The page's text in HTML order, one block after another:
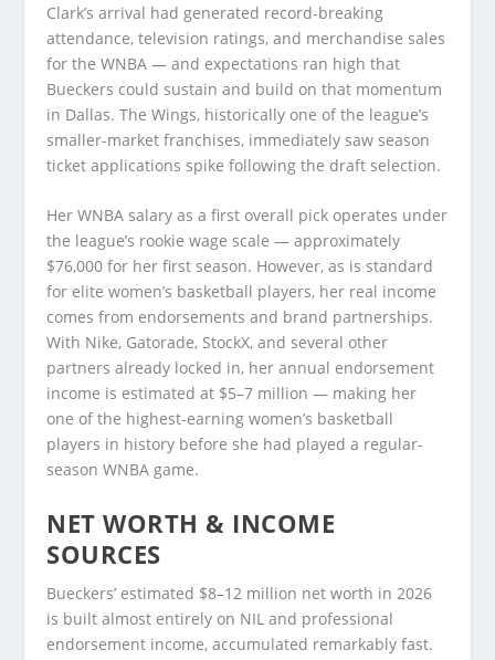
Clark’s arrival had generated record-breaking
attendance, television ratings, and merchandise sales
for the WNBA — and expectations ran high that
Bueckers could sustain and build on that momentum
in Dallas. The Wings, historically one of the league’s
smaller-market franchises, immediately saw season
ticket applications spike following the draft selection.
Her WNBA salary as a first overall pick operates under
the league’s rookie wage scale — approximately
$76,000 for her first season. However, as is standard
for elite women’s basketball players, her real income
comes from endorsements and brand partnerships.
With Nike, Gatorade, StockX, and several other
partners already locked in, her annual endorsement
income is estimated at $5–7 million — making her
one of the highest-earning women’s basketball
players in history before she had played a regular-
season WNBA game.
NET WORTH & INCOME
SOURCES
Bueckers’ estimated $8–12 million net worth in 2026
is built almost entirely on NIL and professional
endorsement income, accumulated remarkably fast.